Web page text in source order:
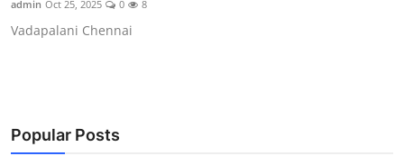
CONTACT
admin Oct 25, 2025 0 8
Vadapalani Chennai
Popular Posts